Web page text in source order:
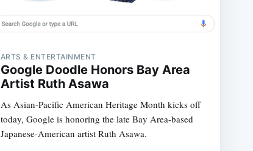
ARTS & ENTERTAINMENT
Google Doodle Honors Bay Area
Artist Ruth Asawa
As Asian-Pacific American Heritage Month kicks off
today, Google is honoring the late Bay Area-based
Japanese-American artist Ruth Asawa.